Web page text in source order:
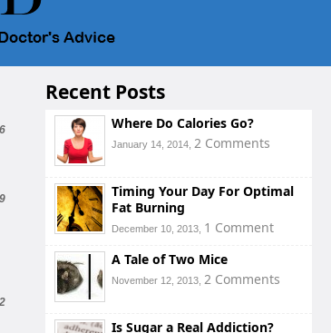
Recent Posts
Where Do Calories Go?
January 14, 2014, 2 Comments
Timing Your Day For Optimal
Fat Burning
December 10, 2013, 1 Comment
A Tale of Two Mice
November 12, 2013, 2 Comments
Is Sugar a Real Addiction?